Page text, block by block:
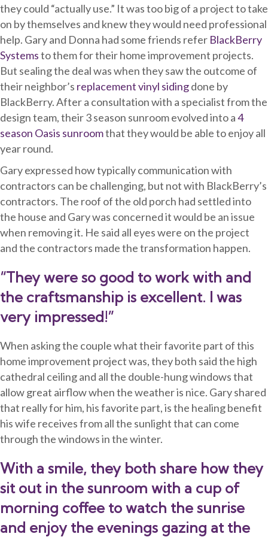
they could “actually use.” It was too big of a project to take
on by themselves and knew they would need professional
help. Gary and Donna had some friends refer BlackBerry
Systemsto them for their home improvement projects.
But sealing the deal was when they saw the outcome of
their neighbor’s replacement vinyl sidingdone by
BlackBerry. After a consultation with a specialist from the
design team, their 3 season sunroom evolved into a4
season Oasis sunroomthat they would be able to enjoy all
year round.
Gary expressed how typically communication with
contractors can be challenging, but not with BlackBerry’s
contractors. The roof of the old porch had settled into
the house and Gary was concerned it would be an issue
when removing it. He said all eyes were on the project
and the contractors made the transformation happen.
“They were so good to work with and
the craftsmanship is excellent. I was
very impressed!”
When asking the couple what their favorite part of this
home improvement project was, they both said the high
cathedral ceiling and all the double-hungwindows that
allow great airflow when the weather is nice. Gary shared
that really for him, his favorite part, is the healing benefit
his wife receives from all the sunlight that can come
through the windows in the winter.
With a smile, they both share how they
sit out in the sunroom with a cup of
morning coffee to watch the sunrise
and enjoy the evenings gazing at the